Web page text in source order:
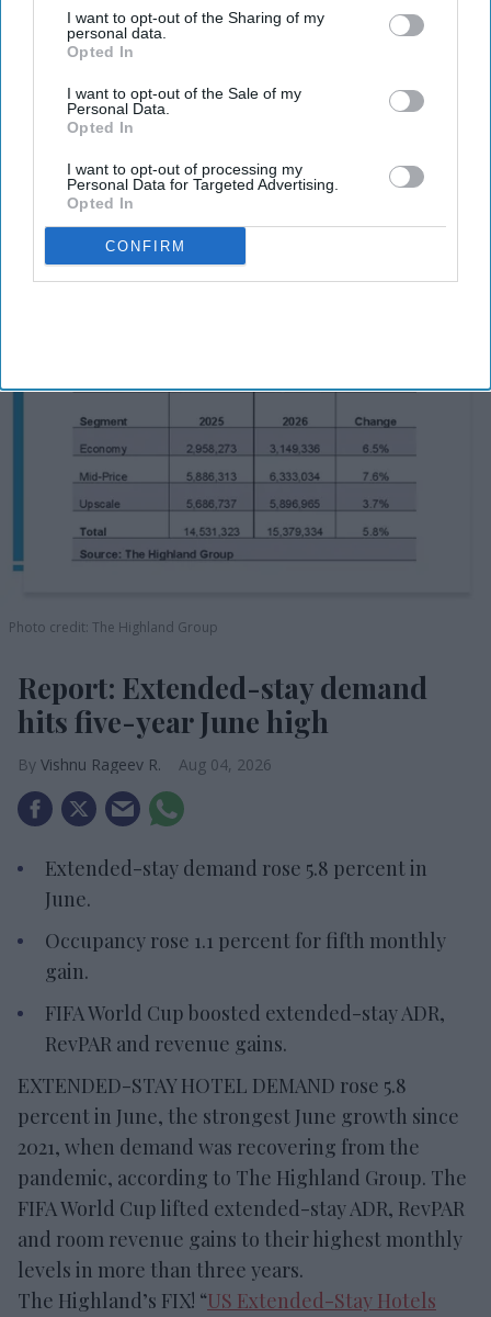
I want to opt-out of the Sharing of my
personal data.
Opted In
I want to opt-out of the Sale of my
Personal Data.
Opted In
I want to opt-out of processing my
Personal Data for Targeted Advertising.
Opted In
CONFIRM
The rooftop restaurant, cocktail venue and event
space will have its own menu.
Maya Hotels Co-CEOs and cousins Parimal Thakor
and Krishna Deva are developing the venue as the
company’s first independent food and beverage
concept,Maya said in a statement. The company is
developing the HGI Steele Creek as well.
Photo credit: The Highland Group
Report: Extended-stay demand
hits five-year June high
Vishnu Rageev R. Aug 04, 2026
Extended-stay demand rose 5.8 percent in
June.
Occupancy rose 1.1 percent for fifth monthly
gain.
FIFA World Cup boosted extended-stay ADR,
RevPAR and revenue gains.
EXTENDED-STAY HOTEL DEMAND rose 5.8
percent in June, the strongest June growth since
2021, when demand was recovering from the
pandemic, according to The Highland Group. The
FIFA World Cup lifted extended-stay ADR, RevPAR
and room revenue gains to their highest monthly
levels in more than three years.
The Highland’s FIX! “US Extended-Stay Hotels